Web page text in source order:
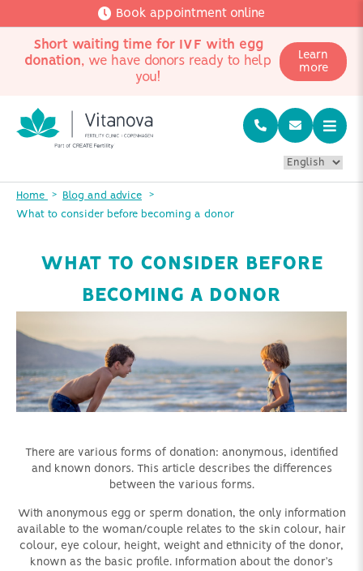
Book appointment online
Short waiting time for IVF with egg
donation, we have donors ready to help
you!
Learn
more
Home
Blog and advice
What to consider before becoming a donor
WHAT TO CONSIDER BEFORE
BECOMING A DONOR
There are various forms of donation: anonymous, identified
and known donors. This article describes the differences
between the various forms.
With anonymous egg or sperm donation, the only information
available to the woman/couple relates to the skin colour, hair
colour, eye colour, height, weight and ethnicity of the donor,
known as the basic profile. Information about the donor’s